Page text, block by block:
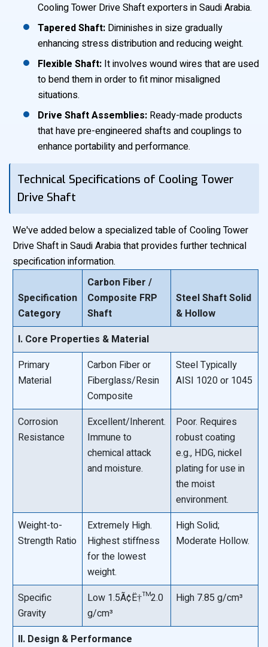
Cooling Tower Drive Shaft exporters in Saudi Arabia.
Tapered Shaft: Diminishes in size gradually
enhancing stress distribution and reducing weight.
Flexible Shaft: It involves wound wires that are used
to bend them in order to fit minor misaligned
situations.
Drive Shaft Assemblies: Ready-made products
that have pre-engineered shafts and couplings to
enhance portability and performance.
Technical Specifications of Cooling Tower
Drive Shaft
We've added below a specialized table of Cooling Tower
Drive Shaft in Saudi Arabia that provides further technical
specification information.
Specification
Category
Carbon Fiber /
Composite FRP
Shaft
Steel Shaft Solid
& Hollow
I. Core Properties & Material
Primary
Material
Carbon Fiber or
Fiberglass/Resin
Composite
Steel Typically
AISI 1020 or 1045
Corrosion
Resistance
Excellent/Inherent.
Immune to
chemical attack
and moisture.
Poor. Requires
robust coating
e.g., HDG, nickel
plating for use in
the moist
environment.
Weight-to-
Strength Ratio
Extremely High.
Highest stiffness
for the lowest
weight.
High Solid;
Moderate Hollow.
Specific
Gravity
Low 1.5Ã¢Ë†™2.0
g/cm³
High 7.85 g/cm³
II. Design & Performance